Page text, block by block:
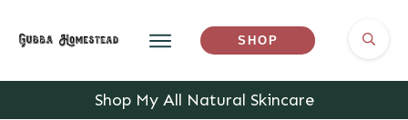
SHOP
Shop My All Natural Skincare